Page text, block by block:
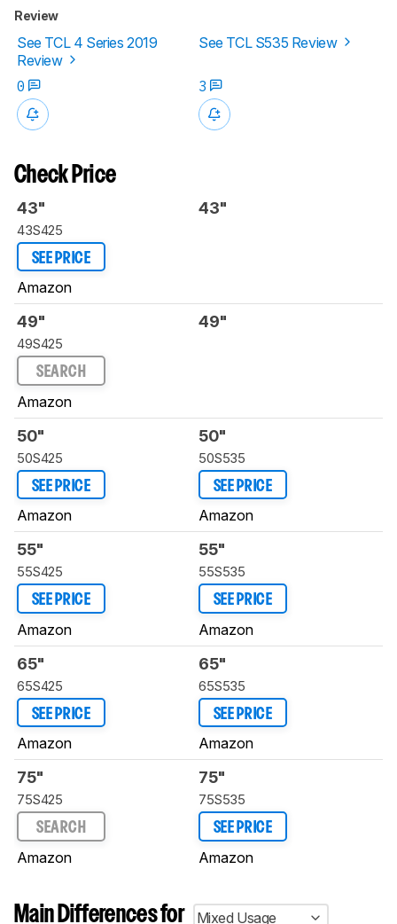
Review
See TCL 4 Series 2019
Review
See TCL S535 Review
0 3
Check Price
43"
43S425
SEE PRICE
Amazon
43"
49"
49S425
SEARCH
Amazon
49"
50"
50S425
SEE PRICE
Amazon
50"
50S535
SEE PRICE
Amazon
55"
55S425
SEE PRICE
Amazon
55"
55S535
SEE PRICE
Amazon
65"
65S425
SEE PRICE
Amazon
65"
65S535
SEE PRICE
Amazon
75"
75S425
SEARCH
Amazon
75"
75S535
SEE PRICE
Amazon
Main Differences for
Mixed Usage